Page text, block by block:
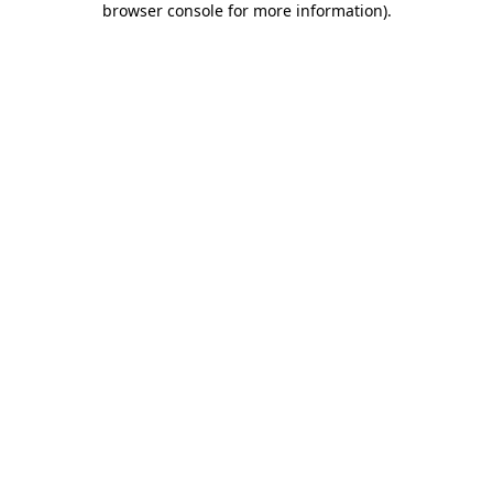
browser console for more information).